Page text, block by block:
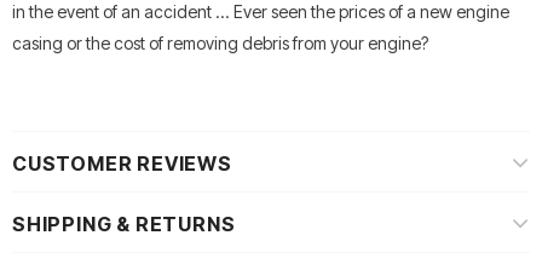
in the event of an accident ... Ever seen the prices of a new engine
casing or the cost of removing debris from your engine?
CUSTOMER REVIEWS
SHIPPING & RETURNS